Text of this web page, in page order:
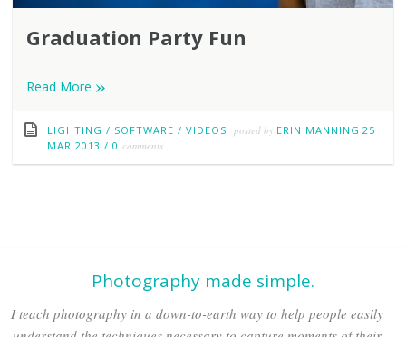
Graduation Party Fun
Read More »
LIGHTING / SOFTWARE / VIDEOS posted by ERIN MANNING 25
MAR 2013 / 0 comments
Photography made simple.
I teach photography in a down-to-earth way to help people easily